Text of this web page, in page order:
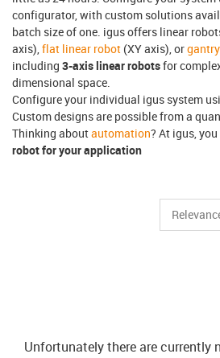
configurator, with custom solutions
batch size of one. igus offers linear
axis), flat linear robot (XY axis), or
including 3-axis linear robotsfor
dimensional space.
Configure your individual igus system
Custom designs are possible from a
Thinking aboutautomation? At igus,
robot for your application
Unfortunately there are currently